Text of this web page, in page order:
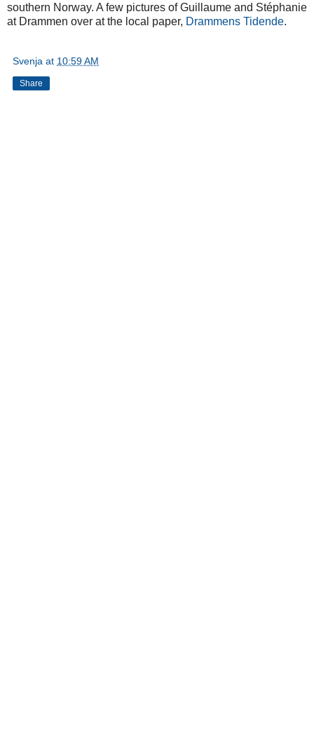
southern Norway. A few pictures of Guillaume and Stéphanie
at Drammen over at the local paper, Drammens Tidende.
Svenja at 10:59 AM
Share